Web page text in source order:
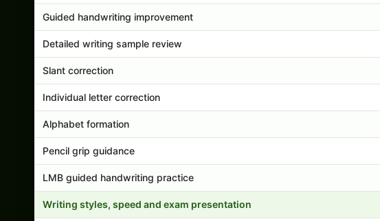
Guided handwriting improvement
Detailed writing sample review
Slant correction
Individual letter correction
Alphabet formation
Pencil grip guidance
LMB guided handwriting practice
Writing styles, speed and exam presentation